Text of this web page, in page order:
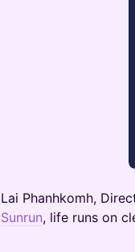
Lai Phanhkomh,
Sunrun, life runs on